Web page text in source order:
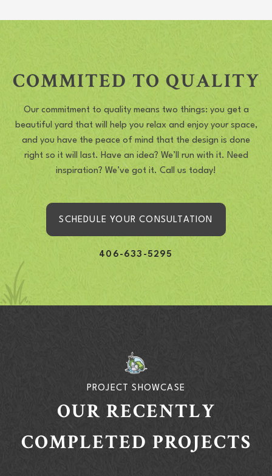
COMMITED TO QUALITY
Our commitment to quality means two things: you get a
beautiful yard that will help you relax and enjoy your space,
and you have the peace of mind that the design is done
right so it will last. Have an idea? We’ll run with it. Need
inspiration? We’ve got it. Call us today!
SCHEDULE YOUR CONSULTATION
406-633-5295
PROJECT SHOWCASE
OUR RECENTLY
COMPLETED PROJECTS